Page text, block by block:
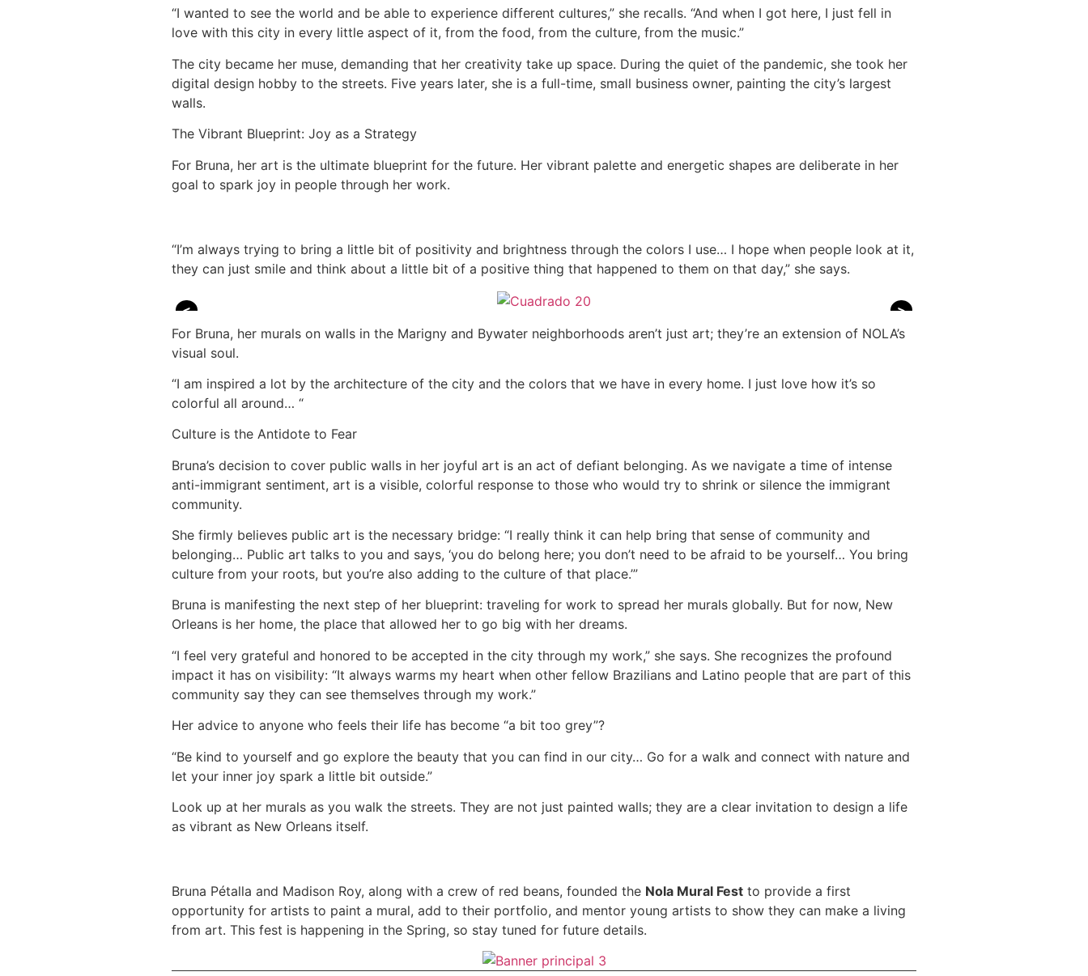
“I wanted to see the world and be able to experience different cultures,” she recalls. “And when I got here, I just fell in
love with this city in every little aspect of it, from the food, from the culture, from the music.”
The city became her muse, demanding that her creativity take up space. During the quiet of the pandemic, she took her
digital design hobby to the streets. Five years later, she is a full-time, small business owner, painting the city’s largest
walls.
The Vibrant Blueprint: Joy as a Strategy
For Bruna, her art is the ultimate blueprint for the future. Her vibrant palette and energetic shapes are deliberate in her
goal to spark joy in people through her work.
“I’m always trying to bring a little bit of positivity and brightness through the colors I use… I hope when people look at it,
they can just smile and think about a little bit of a positive thing that happened to them on that day,” she says.
<
>
For Bruna, her murals on walls in the Marigny and Bywater neighborhoods aren’t just art; they’re an extension of NOLA’s
visual soul.
“I am inspired a lot by the architecture of the city and the colors that we have in every home. I just love how it’s so
colorful all around… “
Culture is the Antidote to Fear
Bruna’s decision to cover public walls in her joyful art is an act of defiant belonging. As we navigate a time of intense
anti-immigrant sentiment, art is a visible, colorful response to those who would try to shrink or silence the immigrant
community.
She firmly believes public art is the necessary bridge: “I really think it can help bring that sense of community and
belonging… Public art talks to you and says, ‘you do belong here; you don’t need to be afraid to be yourself… You bring
culture from your roots, but you’re also adding to the culture of that place.’”
Bruna is manifesting the next step of her blueprint: traveling for work to spread her murals globally. But for now, New
Orleans is her home, the place that allowed her to go big with her dreams.
“I feel very grateful and honored to be accepted in the city through my work,” she says. She recognizes the profound
impact it has on visibility: “It always warms my heart when other fellow Brazilians and Latino people that are part of this
community say they can see themselves through my work.”
Her advice to anyone who feels their life has become “a bit too grey”?
“Be kind to yourself and go explore the beauty that you can find in our city… Go for a walk and connect with nature and
let your inner joy spark a little bit outside.”
Look up at her murals as you walk the streets. They are not just painted walls; they are a clear invitation to design a life
as vibrant as New Orleans itself.
Bruna Pétalla and Madison Roy, along with a crew of red beans, founded the Nola Mural Fest to provide a first
opportunity for artists to paint a mural, add to their portfolio, and mentor young artists to show they can make a living
from art. This fest is happening in the Spring, so stay tuned for future details.